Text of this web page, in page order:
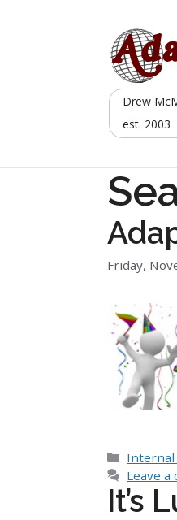
Drew
est. 2003
Friday,
Internal
Leave a
It’s